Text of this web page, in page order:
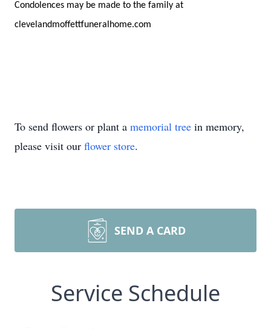
Condolences may be made to the family at
clevelandmoffettfuneralhome.com
To send flowers or plant a memorial tree in memory,
please visit our flower store.
SEND A CARD
Service Schedule